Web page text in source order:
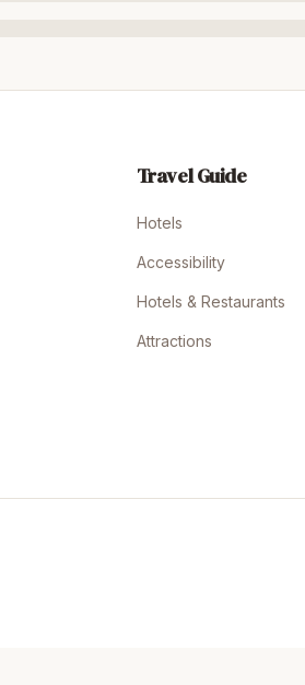
Travel Guide
Hotels
Accessibility
Hotels & Restaurants
Attractions